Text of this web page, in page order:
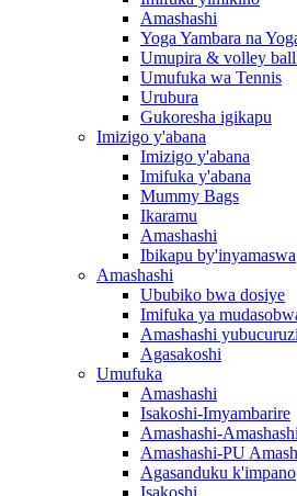
Amashashi
Yoga Yambara na
Umupira & volley
Umufuka wa Tennis
Urubura
Gukoresha igikapu
Imizigo y'abana
Imizigo y'abana
Imifuka y'abana
Mummy Bags
Ikaramu
Amashashi
Ibikapu by'inyamaswa
Amashashi
Ububiko bwa dosiye
Imifuka ya
Amashashi yubucuruzi
Agasakoshi
Umufuka
Amashashi
Isakoshi-Imyambarire
Amashashi-
Amashashi-PU
Agasanduku k'impano
Isakoshi